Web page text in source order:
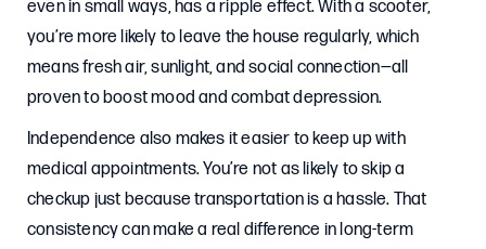
even in small ways, has a ripple effect. With a scooter,
you’re more likely to leave the house regularly, which
means fresh air, sunlight, and social connection—all
proven to boost mood and combat depression.
Independence also makes it easier to keep up with
medical appointments. You’re not as likely to skip a
checkup just because transportation is a hassle. That
consistency can make a real difference in long-term